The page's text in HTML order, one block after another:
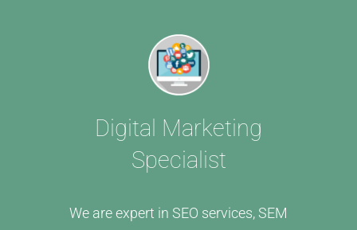
Digital Marketing
Specialist
We are expert in SEO services, SEM